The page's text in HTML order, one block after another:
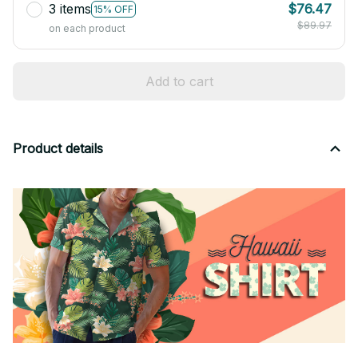
3 items 15% OFF
on each product
$76.47
$89.97
Add to cart
Product details